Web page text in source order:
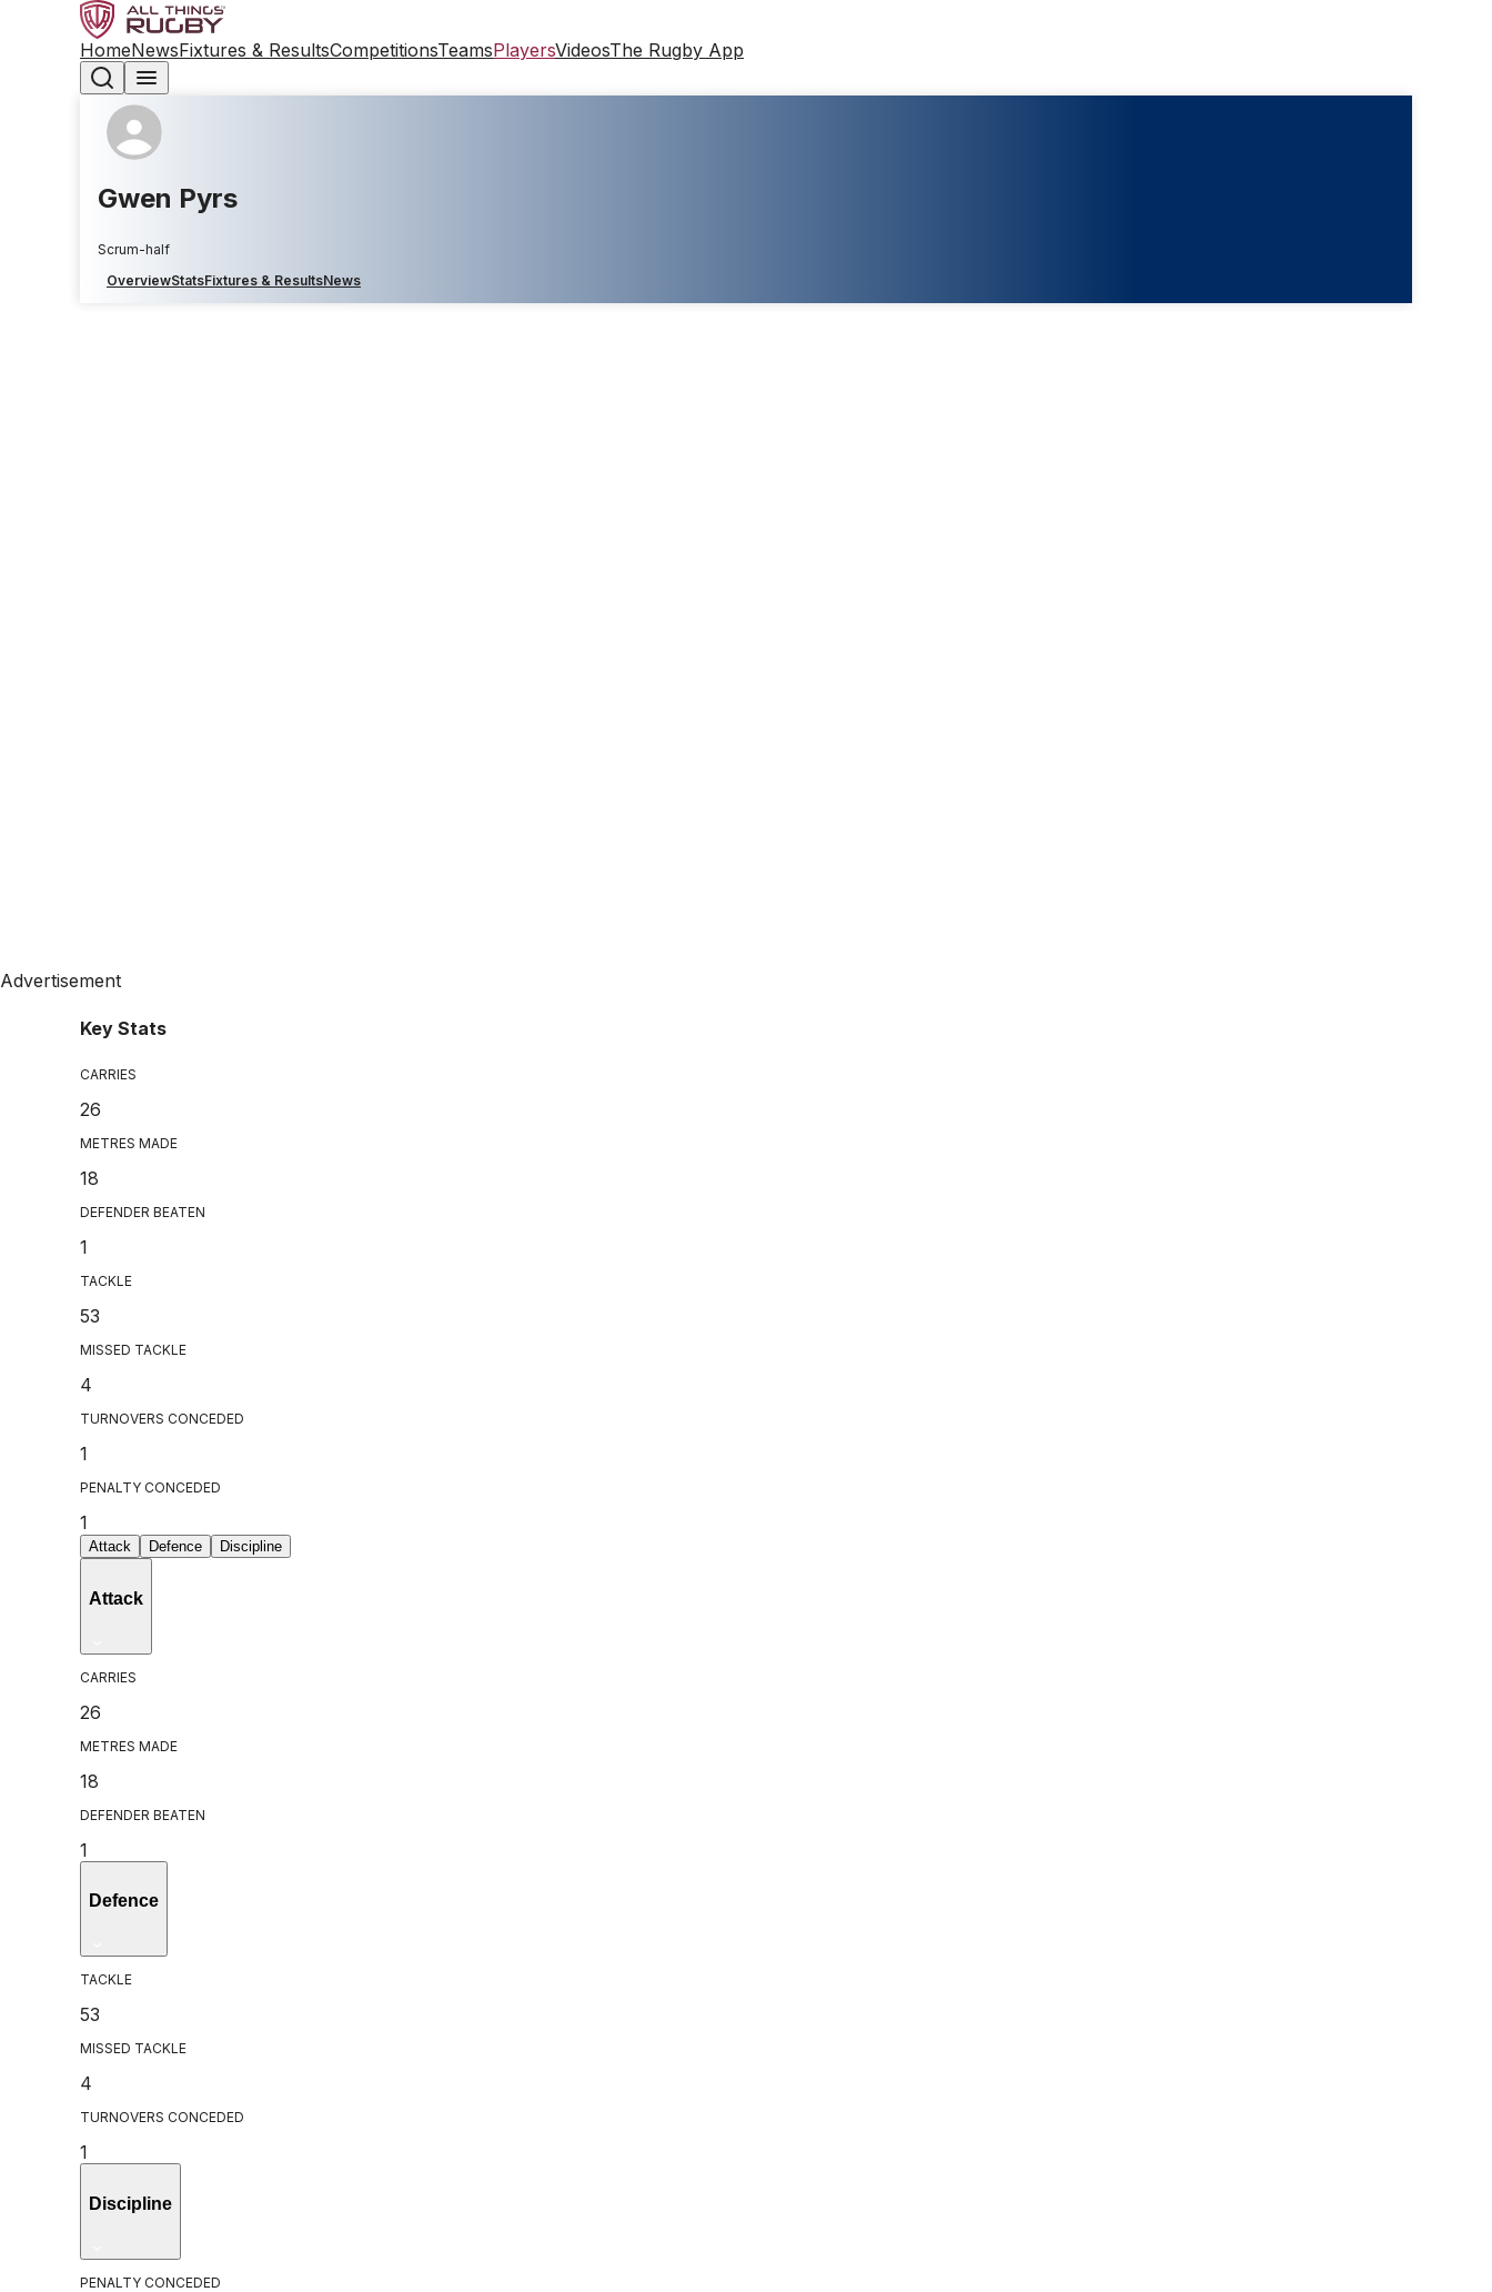
HomeNewsFixtures & ResultsCompetitionsTeamsPlayersVideosThe Rugby App
Gwen Pyrs
Scrum-half
OverviewStatsFixtures & ResultsNews
Advertisement
Key Stats
CARRIES
26
METRES MADE
18
DEFENDER BEATEN
1
TACKLE
53
MISSED TACKLE
4
TURNOVERS CONCEDED
1
PENALTY CONCEDED
1
Attack Defence Discipline
Attack
CARRIES
26
METRES MADE
18
DEFENDER BEATEN
1
Defence
TACKLE
53
MISSED TACKLE
4
TURNOVERS CONCEDED
1
Discipline
PENALTY CONCEDED